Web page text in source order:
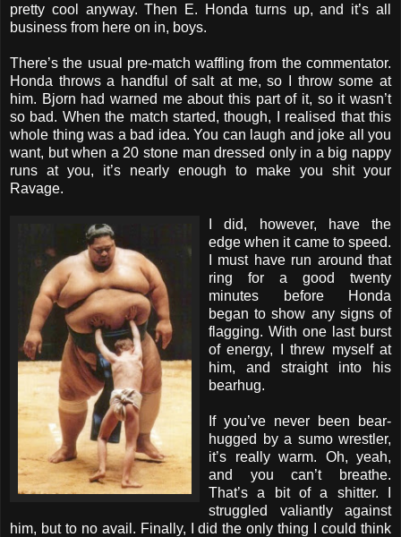
pretty cool anyway. Then E. Honda turns up, and it’s all
business from here on in, boys.
There’s the usual pre-match waffling from the commentator.
Honda throws a handful of salt at me, so I throw some at
him. Bjorn had warned me about this part of it, so it wasn’t
so bad. When the match started, though, I realised that this
whole thing was a bad idea. You can laugh and joke all you
want, but when a 20 stone man dressed only in a big nappy
runs at you, it’s nearly enough to make you shit your
Ravage.
I did, however, have the
edge when it came to speed.
I must have run around that
ring for a good twenty
minutes before Honda
began to show any signs of
flagging. With one last burst
of energy, I threw myself at
him, and straight into his
bearhug.
If you’ve never been bear-
hugged by a sumo wrestler,
it’s really warm. Oh, yeah,
and you can’t breathe.
That’s a bit of a shitter. I
struggled valiantly against
him, but to no avail. Finally, I did the only thing I could think